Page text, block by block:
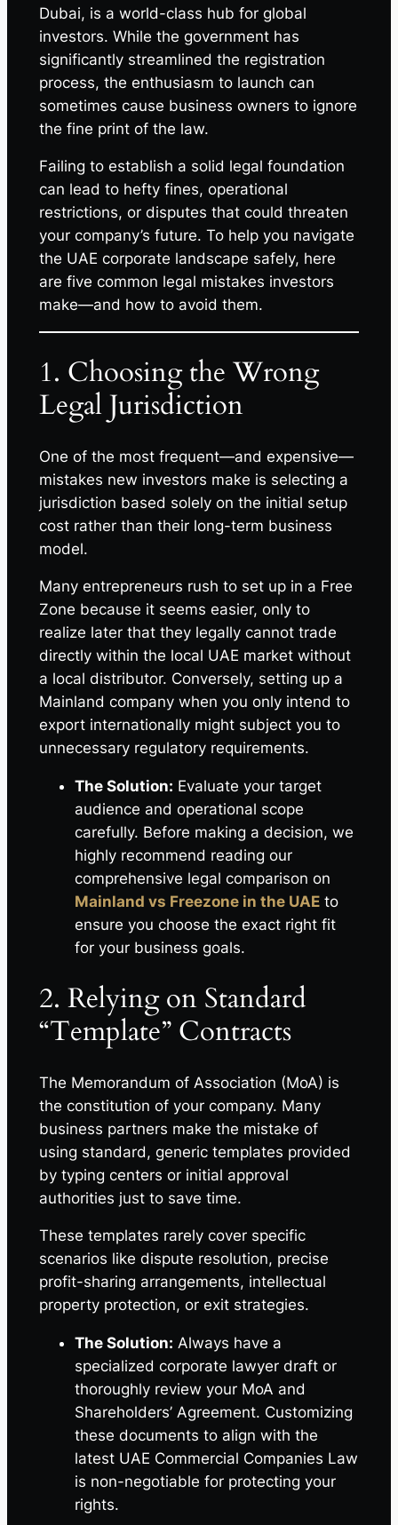
Dubai, is a world-class hub for global
investors. While the government has
significantly streamlined the registration
process, the enthusiasm to launch can
sometimes cause business owners to ignore
the fine print of the law.
Failing to establish a solid legal foundation
can lead to hefty fines, operational
restrictions, or disputes that could threaten
your company’s future. To help you navigate
the UAE corporate landscape safely, here
are five common legal mistakes investors
make—and how to avoid them.
1. Choosing the Wrong
Legal Jurisdiction
One of the most frequent—and expensive—
mistakes new investors make is selecting a
jurisdiction based solely on the initial setup
cost rather than their long-term business
model.
Many entrepreneurs rush to set up in a Free
Zone because it seems easier, only to
realize later that they legally cannot trade
directly within the local UAE market without
a local distributor. Conversely, setting up a
Mainland company when you only intend to
export internationally might subject you to
unnecessary regulatory requirements.
The Solution: Evaluate your target
audience and operational scope
carefully. Before making a decision, we
highly recommend reading our
comprehensive legal comparison on
Mainland vs Freezone in the UAEto
ensure you choose the exact right fit
for your business goals.
2. Relying on Standard
“Template” Contracts
The Memorandum of Association (MoA) is
the constitution of your company. Many
business partners make the mistake of
using standard, generic templates provided
by typing centers or initial approval
authorities just to save time.
These templates rarely cover specific
scenarios like dispute resolution, precise
profit-sharing arrangements, intellectual
property protection, or exit strategies.
The Solution: Always have a
specialized corporate lawyer draft or
thoroughly review your MoA and
Shareholders’ Agreement. Customizing
these documents to align with the
latest UAE Commercial Companies Law
is non-negotiable for protecting your
rights.